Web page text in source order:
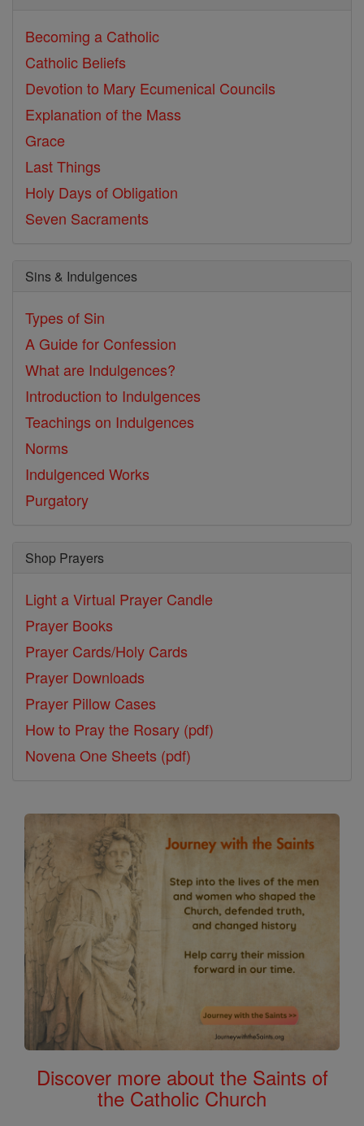
Becoming a Catholic
Catholic Beliefs
Devotion to Mary Ecumenical Councils
Explanation of the Mass
Grace
Last Things
Holy Days of Obligation
Seven Sacraments
Sins & Indulgences
Types of Sin
A Guide for Confession
What are Indulgences?
Introduction to Indulgences
Teachings on Indulgences
Norms
Indulgenced Works
Purgatory
Shop Prayers
Light a Virtual Prayer Candle
Prayer Books
Prayer Cards/Holy Cards
Prayer Downloads
Prayer Pillow Cases
How to Pray the Rosary (pdf)
Novena One Sheets (pdf)
Discover more about the Saints of
the Catholic Church